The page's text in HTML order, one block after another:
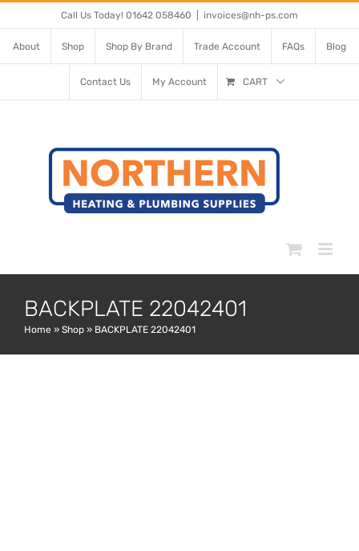
to
content
Call Us Today! 01642 058460 invoices@nh-ps.com
About Shop Shop By Brand Trade Account FAQs Blog
Contact Us My Account CART
BACKPLATE 22042401
Home » Shop » BACKPLATE 22042401